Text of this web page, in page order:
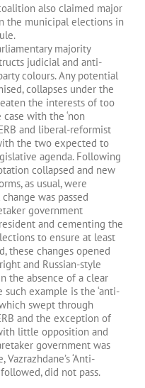
also claimed major
the municipal elections in
majority
judicial and anti-
colours. Any potential
collapses under the
the interests of too
with the ‘non
and liberal-reformist
the two expected to
agenda. Following
collapsed and new
as usual, were
was passed
government
and cementing the
to ensure at least
these changes opened
and Russian-style
the absence of a clear
example is the ‘anti-
swept through
and the exception of
little opposition and
government was
‘Anti-
did not pass.